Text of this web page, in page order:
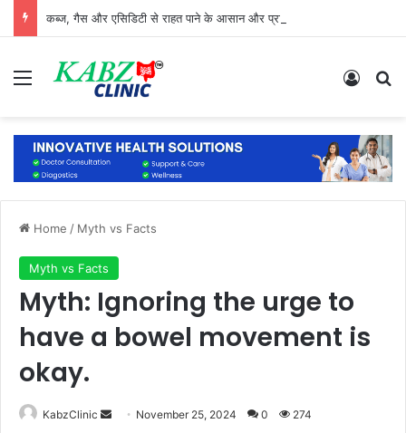
कब्ज, गैस और एसिडिटी से राहत पाने के आसान और प्राकृतिक उपाय
Menu Log In
Home / Myth vs Facts
Myth vs Facts
Myth: Ignoring the urge to
have a bowel movement is
okay.
KabzClinic
Send November 25, 2024 0 274